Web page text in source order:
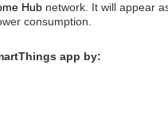
Hub network. It will appear
consumption.
app by: